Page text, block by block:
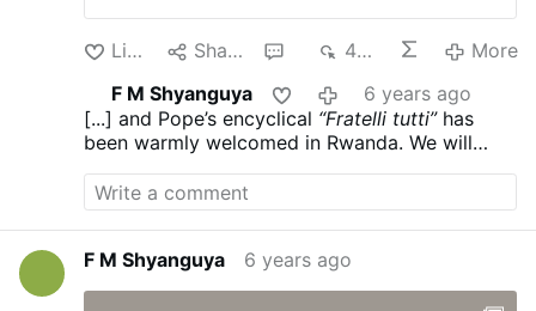
Cardinal-elect Kambanda, in an interview
with Vatican News, said the news came as
a great surprise to him. How did you
receive the news, and what was your
reaction? It was a big surprise for me,
which I did not expect. I was living my
usual everyday activities when someone
called me with the news. I did not believe
it at first. It is a surprise for me. I thank the
Lord, for He is the author of history:
History in general or personal history. I
Like Share 482
More
F M Shyanguya
6 years ago
[...] and Pope’s encyclical “Fratelli tutti”has
been warmly welcomed in Rwanda. We will
reflection. The encyclical will reinforce and
facilitate our pastoral work of reconciliation.
F M Shyanguya
6 years ago